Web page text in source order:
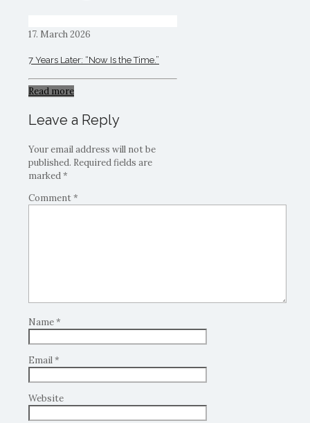
17. March 2026
7 Years Later: “Now Is the Time.”
Read more
Leave a Reply
Your email address will not be
published. Required fields are
marked*
Comment*
Name*
Email*
Website